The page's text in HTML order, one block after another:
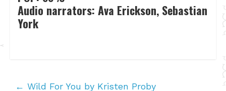
Audio narrators: Ava Erickson, Sebastian
York
← Wild For You by Kristen Proby